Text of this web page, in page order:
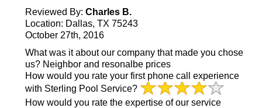
Reviewed By: Charles B.
Location: Dallas, TX 75243
October 27th, 2016
What was it about our company that made you chose
us? Neighbor and resonalbe prices
How would you rate your first phone call experience
with Sterling Pool Service?
How would you rate the expertise of our service